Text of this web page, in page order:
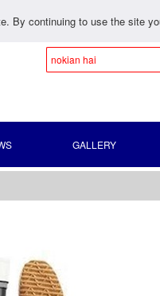
GALLERY
By continuing to use the site